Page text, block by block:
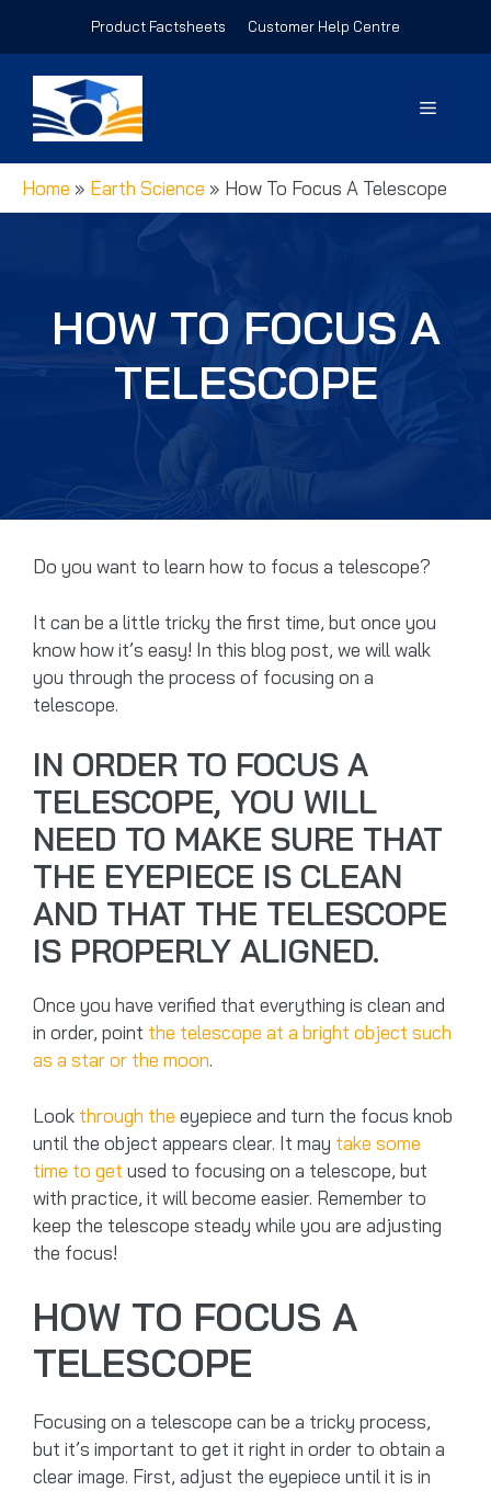
Product Factsheets Customer Help Centre
Menu
Home » Earth Science » How To Focus A Telescope
HOW TO FOCUS A
TELESCOPE
Do you want to learn how to focus a telescope?
It can be a little tricky the first time, but once you
know how it’s easy! In this blog post, we will walk
you through the process of focusing on a
telescope.
IN ORDER TO FOCUS A
TELESCOPE, YOU WILL
NEED TO MAKE SURE THAT
THE EYEPIECE IS CLEAN
AND THAT THE TELESCOPE
IS PROPERLY ALIGNED.
Once you have verified that everything is clean and
in order, point the telescope at a bright object such
as a star or the moon.
Look through the eyepiece and turn the focus knob
until the object appears clear. It may take some
time to get used to focusing on a telescope, but
with practice, it will become easier. Remember to
keep the telescope steady while you are adjusting
the focus!
HOW TO FOCUS A
TELESCOPE
Focusing on a telescope can be a tricky process,
but it’s important to get it right in order to obtain a
clear image. First, adjust the eyepiece until it is in